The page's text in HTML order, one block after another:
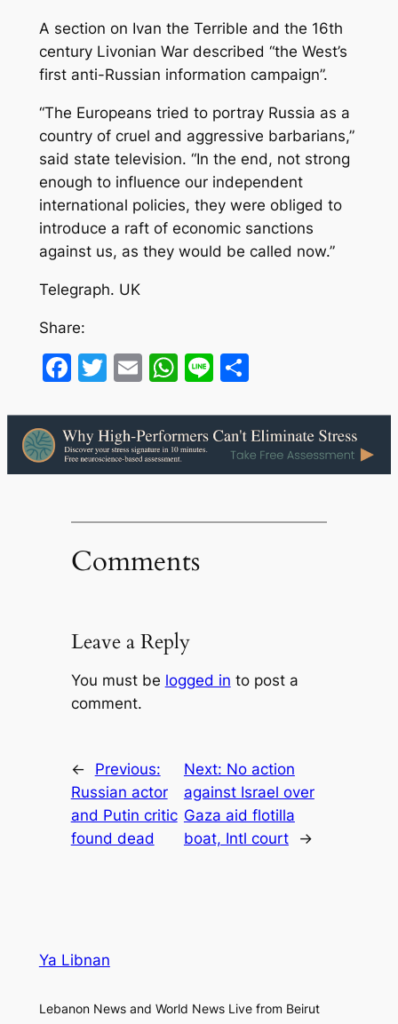
A section on Ivan the Terrible and the 16th
century Livonian War described “the West’s
first anti-Russian information campaign”.
“The Europeans tried to portray Russia as a
country of cruel and aggressive barbarians,”
said state television. “In the end, not strong
enough to influence our independent
international policies, they were obliged to
introduce a raft of economic sanctions
against us, as they would be called now.”
Telegraph. UK
Share:
Facebook
Twitter
EmailWhatsApp
LineShare
Comments
Leave a Reply
You must be logged in to post a
comment.
←
Previous:
Russian actor
and Putin critic
found dead
Next: No action
against Israel over
Gaza aid flotilla
boat, Intl court
→
Ya Libnan
Lebanon News and World News Live from Beirut